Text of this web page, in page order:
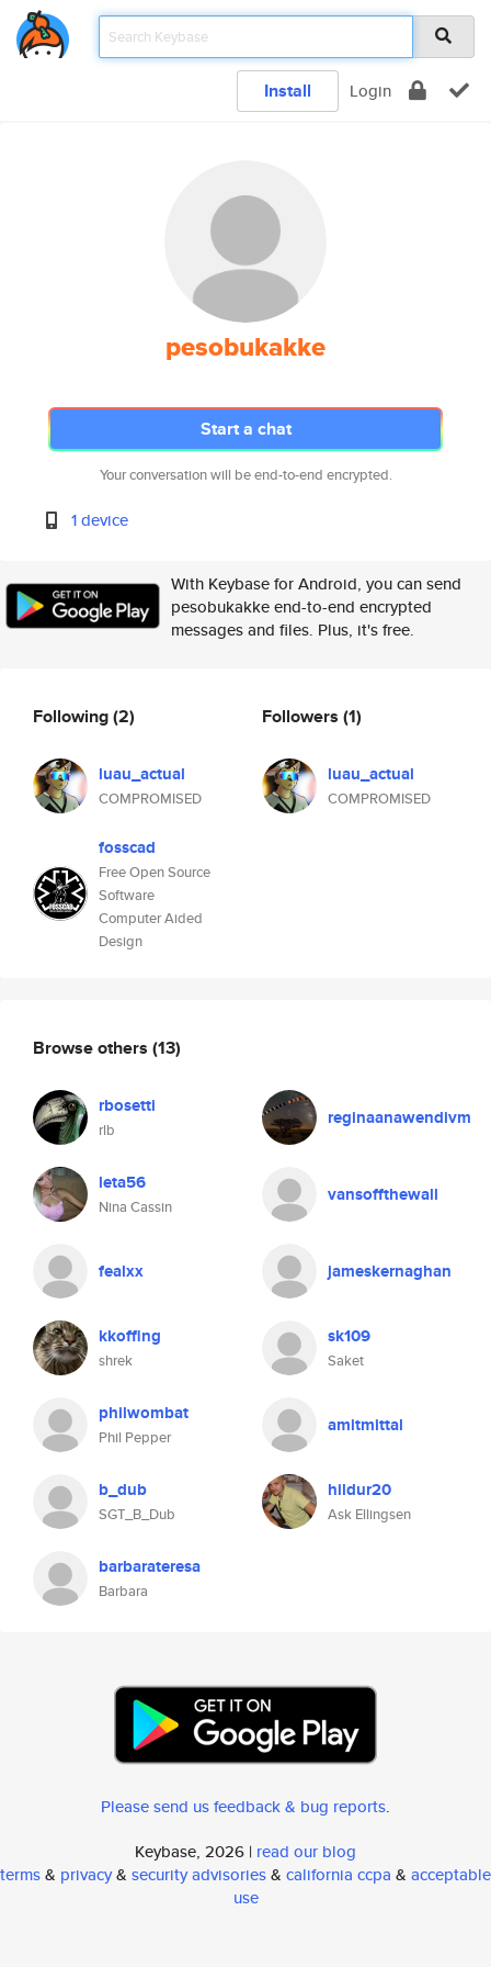
Install Login
pesobukakke
Start a chat
Your conversation will be end-to-end encrypted.
1 device
With Keybase for Android, you can send
pesobukakke end-to-end encrypted
messages and files. Plus, it's free.
Following(2)
luau_actual
COMPROMISED
fosscad
Free Open Source
Software
Computer Aided
Design
Followers (1)
luau_actual
COMPROMISED
Browse others (13)
rbosetti
rlb
reginaanawendivm
leta56
Nina Cassin
vansoffthewall
fealxx jameskernaghan
kkoffing
shrek
sk109
Saket
philwombat
Phil Pepper
amitmittal
b_dub
SGT_B_Dub
hildur20
Ask Ellingsen
barbarateresa
Barbara
Please send us feedback & bug reports.
Keybase, 2026 | read our blog
terms& privacy& security advisories& california ccpa & acceptable
use